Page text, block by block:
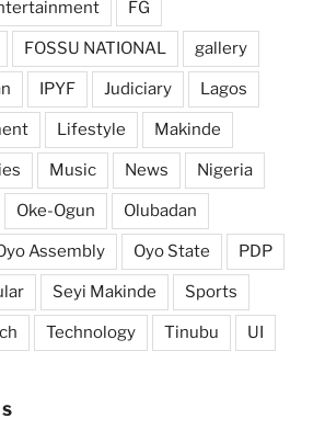
FG
FOSSU NATIONAL gallery
IPYF Judiciary Lagos
Lifestyle Makinde
Music News Nigeria
Oke-Ogun Olubadan
Assembly Oyo State PDP
Seyi Makinde Sports
Technology Tinubu UI